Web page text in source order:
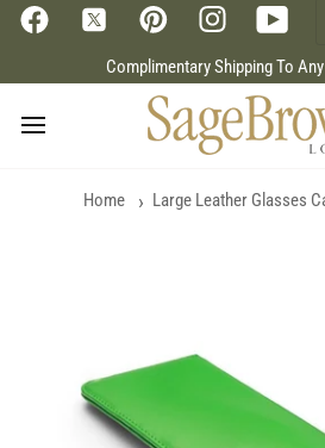
Skip
Complimentary Shipping To
Home Large Leather Glasses